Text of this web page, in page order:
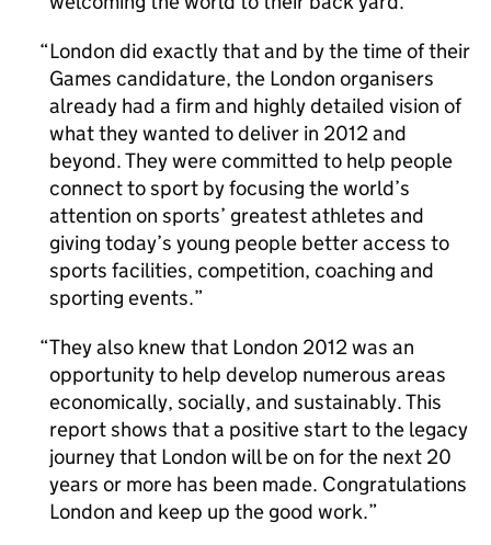
London did exactly that and by the time of their
Games candidature, the London organisers
already had a firm and highly detailed vision of
what they wanted to deliver in 2012 and
beyond. They were committed to help people
connect to sport by focusing the world’s
attention on sports’ greatest athletes and
giving today’s young people better access to
sports facilities, competition, coaching and
sporting events.
They also knew that London 2012 was an
opportunity to help develop numerous areas
economically, socially, and sustainably. This
report shows that a positive start to the legacy
journey that London will be on for the next 20
years or more has been made. Congratulations
London and keep up the good work.